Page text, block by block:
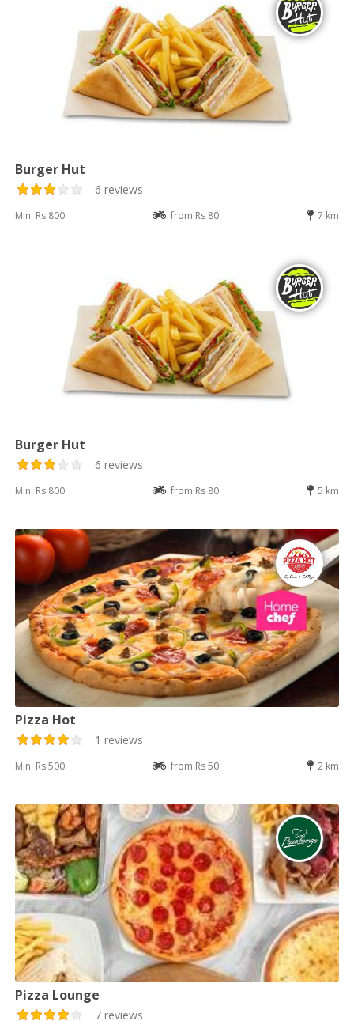
Burger Hut
6 reviews
Min: Rs 800 from Rs 80 7 km
Burger Hut
6 reviews
Min: Rs 800 from Rs 80 5 km
Pizza Hot
1 reviews
Min: Rs 500 from Rs 50 2 km
Pizza Lounge
7 reviews